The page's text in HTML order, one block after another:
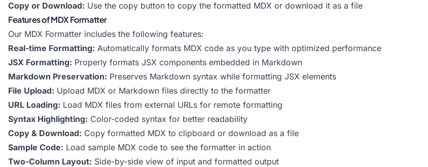
Copy or Download: Use the copy button to copy the formatted MDX or download it as a file
Features of MDX Formatter
Our MDX Formatter includes the following features:
Real-time Formatting: Automatically formats MDX code as you type with optimized performance
JSX Formatting: Properly formats JSX components embedded in Markdown
Markdown Preservation: Preserves Markdown syntax while formatting JSX elements
File Upload: Upload MDX or Markdown files directly to the formatter
URL Loading: Load MDX files from external URLs for remote formatting
Syntax Highlighting: Color-coded syntax for better readability
Copy & Download: Copy formatted MDX to clipboard or download as a file
Sample Code: Load sample MDX code to see the formatter in action
Two-Column Layout: Side-by-side view of input and formatted output